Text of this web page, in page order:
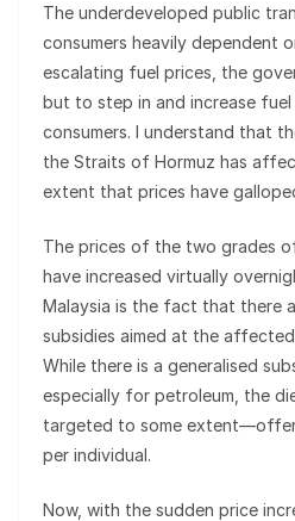
The underdeveloped public
consumers heavily dependent
escalating fuel prices, the
but to step in and increase
consumers. I understand that
the Straits of Hormuz has
extent that prices have
The prices of the two grades
have increased virtually
Malaysia is the fact that there
subsidies aimed at the
While there is a generalised
especially for petroleum, the
targeted to some
per individual.
Now, with the sudden price